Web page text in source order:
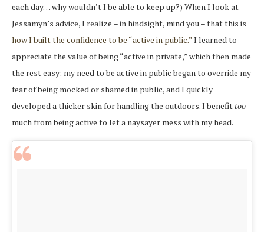
each day… why wouldn’t I be able to keep up?) When I look at
Jessamyn’s advice, I realize – in hindsight, mind you – that this is
how I built the confidence to be “active in public.”I learned to
appreciate the value of being “active in private,” which then made
the rest easy: my need to be active in public began to override my
fear of being mocked or shamed in public, and I quickly
developed a thicker skin for handling the outdoors. I benefittoo
much from being active to let a naysayer mess with my head.